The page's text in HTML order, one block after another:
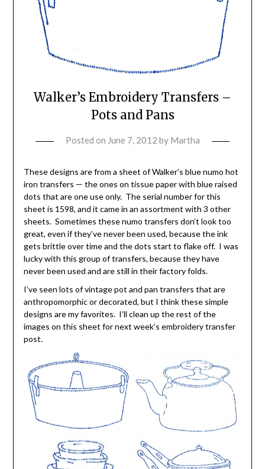
Walker’s Embroidery Transfers –
Pots and Pans
Posted on June 7, 2012 by Martha
These designs are from a sheet of Walker’s blue numo hot
iron transfers — the ones on tissue paper with blue raised
dots that are one use only. The serial number for this
sheet is 1598, and it came in an assortment with 3 other
sheets. Sometimes these numo transfers don’t look too
great, even if they’ve never been used, because the ink
gets brittle over time and the dots start to flake off. I was
lucky with this group of transfers, because they have
never been used and are still in their factory folds.
I’ve seen lots of vintage pot and pan transfers that are
anthropomorphic or decorated, but I think these simple
designs are my favorites. I’ll clean up the rest of the
images on this sheet for next week’s embroidery transfer
post.